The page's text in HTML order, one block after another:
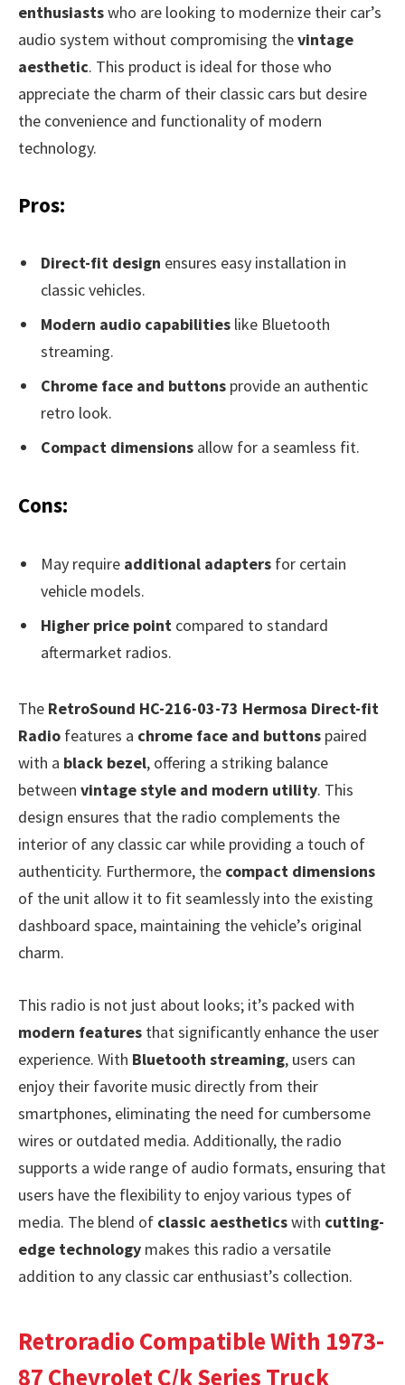
enthusiastswho are looking to modernize their car’s
audio system without compromising thevintage
aesthetic. This product is ideal for those who
appreciate the charm of their classic cars but desire
the convenience and functionality of modern
technology.
Pros:
Direct-fit design ensures easy installation in
classic vehicles.
Modern audio capabilities like Bluetooth
streaming.
Chrome face and buttons provide an authentic
retro look.
Compact dimensions allow for a seamless fit.
Cons:
May require additional adapters for certain
vehicle models.
Higher price point compared to standard
aftermarket radios.
The RetroSound HC-216-03-73 Hermosa Direct-fit
Radio features a chrome face and buttons paired
with a black bezel, offering a striking balance
between vintage style and modern utility. This
design ensures that the radio complements the
interior of any classic car while providing a touch of
authenticity. Furthermore, the compact dimensions
of the unit allow it to fit seamlessly into the existing
dashboard space, maintaining the vehicle’s original
charm.
This radio is not just about looks; it’s packed with
modern features that significantly enhance the user
experience. With Bluetooth streaming, users can
enjoy their favorite music directly from their
smartphones, eliminating the need for cumbersome
wires or outdated media. Additionally, the radio
supports a wide range of audio formats, ensuring that
users have the flexibility to enjoy various types of
media. The blend of classic aestheticswith cutting-
edge technology makes this radio a versatile
addition to any classic car enthusiast’s collection.
Retroradio Compatible With 1973-
87 Chevrolet C/k Series Truck